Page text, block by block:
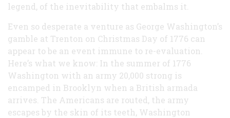
legend, of the inevitability that embalms it.
Even so desperate a venture as George Washington’s
gamble at Trenton on Christmas Day of 1776 can
appear to be an event immune to re-evaluation.
Here’s what we know: In the summer of 1776
Washington with an army 20,000 strong is
encamped in Brooklyn when a British armada
arrives. The Americans are routed, the army
escapes by the skin of its teeth, Washington